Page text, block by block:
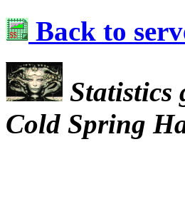
Back to
Statistics
Cold Spring